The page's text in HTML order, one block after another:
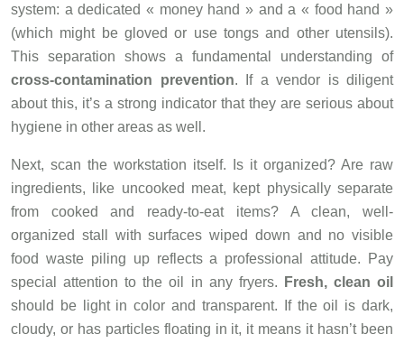
system: a dedicated « money hand » and a « food hand »
(which might be gloved or use tongs and other utensils).
This separation shows a fundamental understanding of
cross-contamination prevention. If a vendor is diligent
about this, it’s a strong indicator that they are serious about
hygiene in other areas as well.
Next, scan the workstation itself. Is it organized? Are raw
ingredients, like uncooked meat, kept physically separate
from cooked and ready-to-eat items? A clean, well-
organized stall with surfaces wiped down and no visible
food waste piling up reflects a professional attitude. Pay
special attention to the oil in any fryers.
Fresh, clean oil
should be light in color and transparent. If the oil is dark,
cloudy, or has particles floating in it, it means it hasn’t been